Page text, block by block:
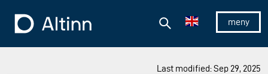
To the frontpage
Show/
Search
Last modified: Sep 29, 2025